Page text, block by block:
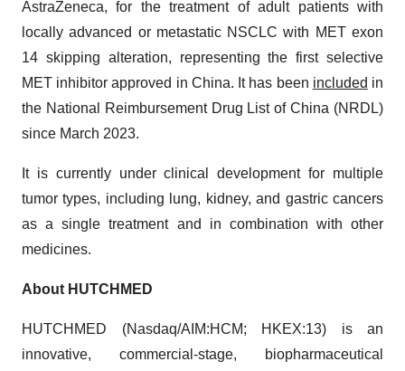
AstraZeneca, for the treatment of adult patients with
locally advanced or metastatic NSCLC with MET exon
14 skipping alteration, representing the first selective
MET inhibitor approved in China. It has been included in
the National Reimbursement Drug List of China (NRDL)
since March 2023.
It is currently under clinical development for multiple
tumor types, including lung, kidney, and gastric cancers
as a single treatment and in combination with other
medicines.
About HUTCHMED
HUTCHMED (Nasdaq/AIM:​HCM; HKEX:​13) is an
innovative, commercial-stage, biopharmaceutical